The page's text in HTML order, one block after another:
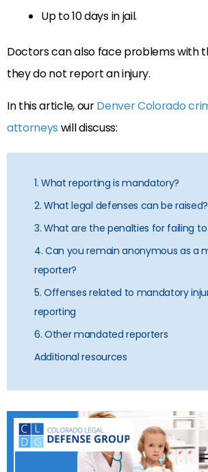
Up to 10 days in jail.
Doctors can also face problems with
they do not report an injury.
In this article, ourDenver Colorado
attorneys will discuss:
1. What reporting is mandatory?
2. What legal defenses can be raised?
3. What are the penalties for failing
4. Can you remain anonymous as a
reporter?
5. Offenses related to mandatory
reporting
6. Other mandated reporters
Additional resources